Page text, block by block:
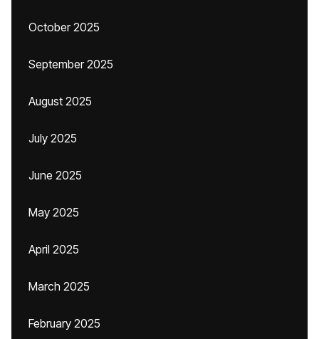
October 2025
September 2025
August 2025
July 2025
June 2025
May 2025
April 2025
March 2025
February 2025